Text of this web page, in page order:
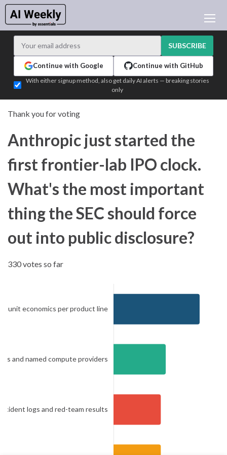
LEARNING AI
TEST EDITION BUILDER
LOGIN
SUBSCRIBE
Continue with Google Continue with GitHub
With either signup method, also get daily AI alerts — breaking stories
only
Thank you for voting
Anthropic just started the
first frontier-lab IPO clock.
What's the most important
thing the SEC should force
out into public disclosure?
330 votes so far